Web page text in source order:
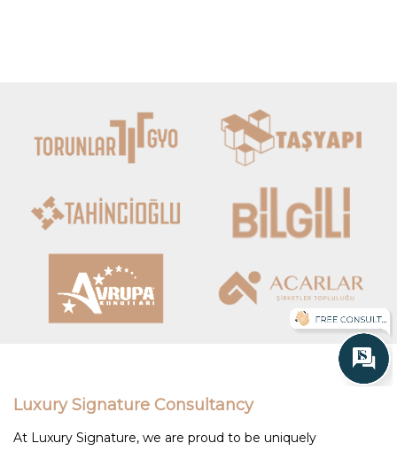
Luxury Signature Consultancy
At Luxury Signature, we are proud to be uniquely